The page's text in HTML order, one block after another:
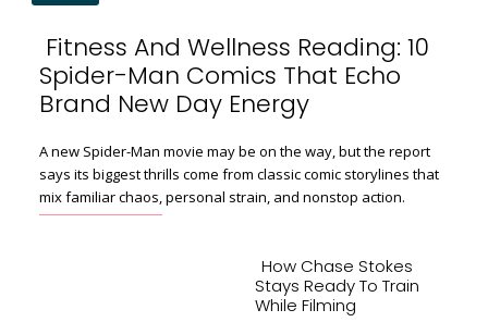
Section
Fitness And Wellness Reading: 10
Spider-Man Comics That Echo
Brand New Day Energy
A new Spider-Man movie may be on the way, but the report
says its biggest thrills come from classic comic storylines that
mix familiar chaos, personal strain, and nonstop action.
How Chase Stokes
Stays Ready To Train
While Filming